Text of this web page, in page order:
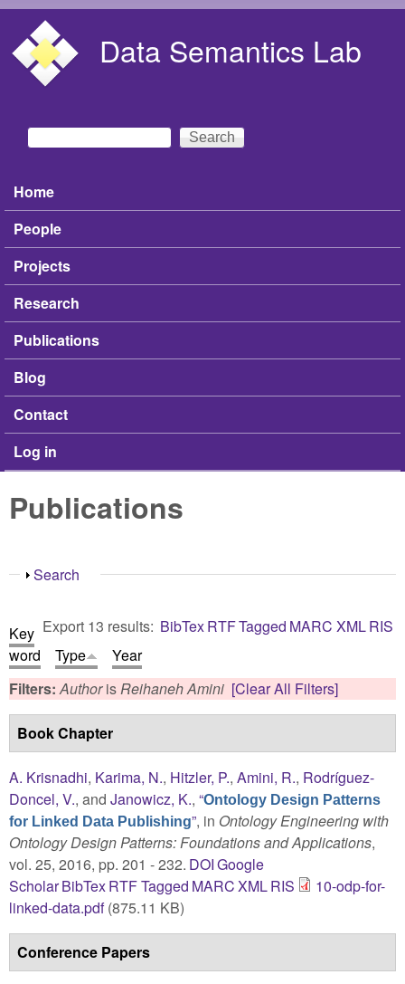
Data Semantics Lab
Search form
Search
Main menu
Home
People
Projects
Research
Publications
Blog
Contact
Log in
Publications
Show
Search
Export 13 results: BibTexRTFTagged MARC XMLRIS
Key
word
Type
Year
Filters:AuthorisReihaneh Amini [Clear All Filters]
Book Chapter
A. Krisnadhi, Karima, N., Hitzler, P., Amini, R., Rodríguez-
Doncel, V., and Janowicz, K., “Ontology Design Patterns
for Linked Data Publishing”, in Ontology Engineering with
Ontology Design Patterns: Foundations and Applications,
vol. 25, 2016, pp. 201 - 232. DOIGoogle
ScholarBibTexRTFTagged MARCXMLRIS
10-odp-for-
linked-data.pdf(875.11 KB)
Conference Papers